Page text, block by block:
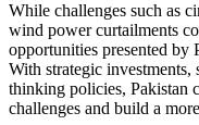
While challenges such as
wind power curtailments
opportunities presented by
With strategic
thinking policies, Pakistan
challenges and build a